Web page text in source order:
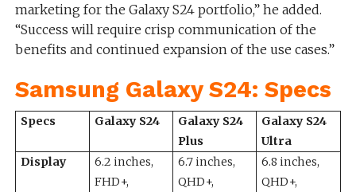
marketing for the Galaxy S24 portfolio,” he added.
“Success will require crisp communication of the
benefits and continued expansion of the use cases.”
Samsung Galaxy S24: Specs
Specs Galaxy S24
Galaxy S24
Plus
Galaxy S24
Ultra
Display
6.2 inches,
FHD+,
6.7 inches,
QHD+,
6.8 inches,
QHD+,